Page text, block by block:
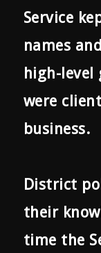
Service
names
high-
were
business.
District
their
time the